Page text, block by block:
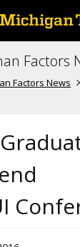
Factors
Factors News